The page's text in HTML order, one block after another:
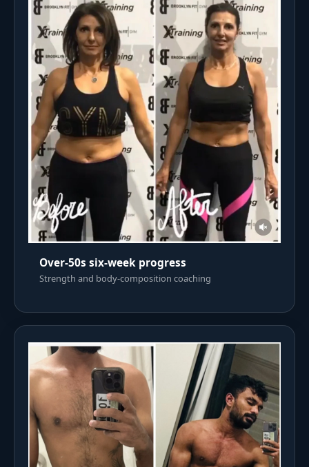
Over-50s six-week progress
Strength and body-composition coaching